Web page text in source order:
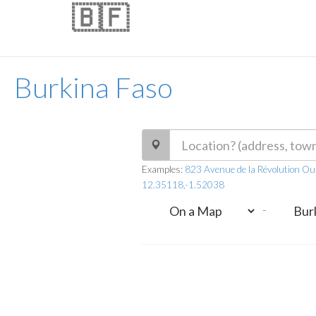
Burkina Faso
🇧🇫
Examples: 823 Avenue de la Révolution
12.35118,-1.52038
-